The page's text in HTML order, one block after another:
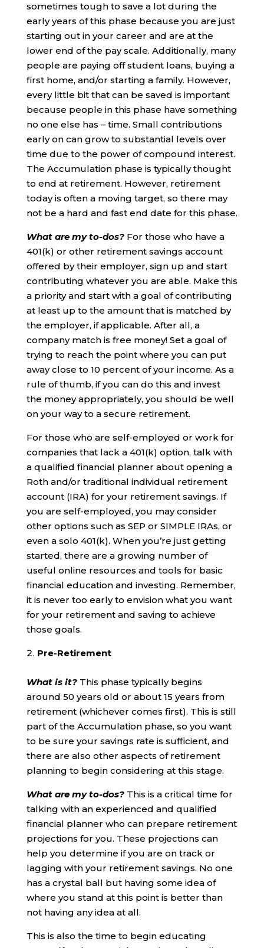
sometimes tough to save a lot during the
early years of this phase because you are just
starting out in your career and are at the
lower end of the pay scale. Additionally, many
people are paying off student loans, buying a
first home, and/or starting a family. However,
every little bit that can be saved is important
because people in this phase have something
no one else has – time. Small contributions
early on can grow to substantial levels over
time due to the power of compound interest.
The Accumulation phase is typically thought
to end at retirement. However, retirement
today is often a moving target, so there may
not be a hard and fast end date for this phase.
What are my to-dos?For those who have a
401(k) or other retirement savings account
offered by their employer, sign up and start
contributing whatever you are able. Make this
a priority and start with a goal of contributing
at least up to the amount that is matched by
the employer, if applicable. After all, a
company match is free money! Set a goal of
trying to reach the point where you can put
away close to 10 percent of your income. As a
rule of thumb, if you can do this and invest
the money appropriately, you should be well
on your way to a secure retirement.
For those who are self-employed or work for
companies that lack a 401(k) option, talk with
a qualified financial planner about opening a
Roth and/or traditional individual retirement
account (IRA) for your retirement savings. If
you are self-employed, you may consider
other options such as SEP or SIMPLE IRAs, or
even a solo 401(k). When you’re just getting
started, there are a growing number of
useful online resources and tools for basic
financial education and investing. Remember,
it is never too early to envision what you want
for your retirement and saving to achieve
those goals.
Pre-Retirement
What is it?This phase typically begins
around 50 years old or about 15 years from
retirement (whichever comes first). This is still
part of the Accumulation phase, so you want
to be sure your savings rate is sufficient, and
there are also other aspects of retirement
planning to begin considering at this stage.
What are my to-dos?This is a critical time for
talking with an experienced and qualified
financial planner who can prepare retirement
projections for you. These projections can
help you determine if you are on track or
lagging with your retirement savings. No one
has a crystal ball but having some idea of
where you stand at this point is better than
not having any idea at all.
This is also the time to begin educating